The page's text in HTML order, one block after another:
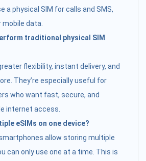
a physical SIM for calls and SMS,
mobile data.
traditional physical SIM
flexibility, instant delivery, and
They’re especially useful for
who want fast, secure, and
internet access.
eSIMs on one device?
allow storing multiple
can only use one at a time. This is